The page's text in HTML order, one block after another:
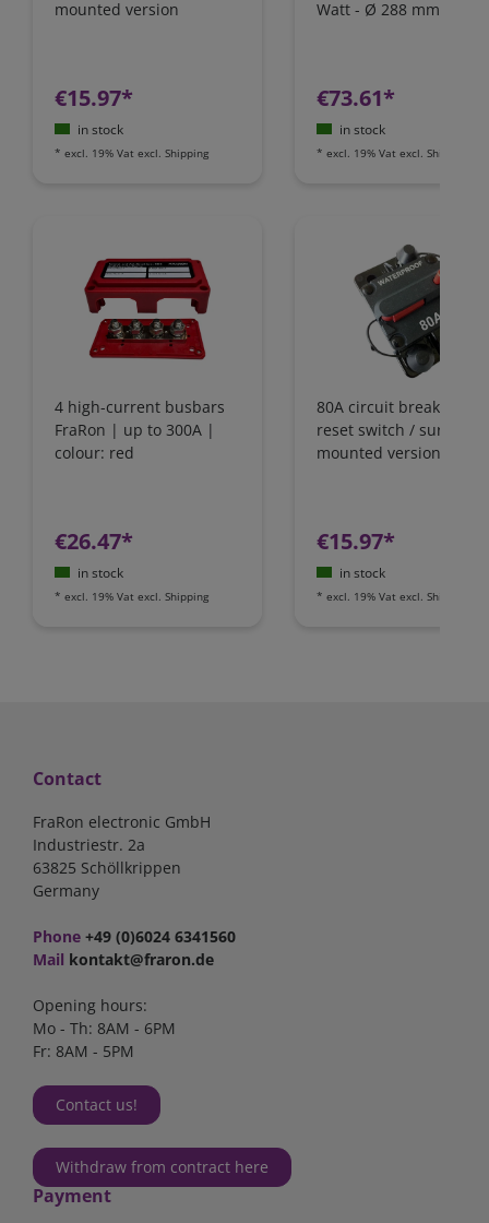
mounted version
€15.97*
in stock
* excl. 19% Vat excl. Shipping
Watt - Ø 288 mm | IH1
€73.61*
in stock
* excl. 19% Vat excl. Shipping
4 high-current busbars
FraRon | up to 300A |
colour: red
€26.47*
in stock
* excl. 19% Vat excl. Shipping
80A circuit breaker
reset switch / surface-
mounted version
€15.97*
in stock
* excl. 19% Vat excl. Shipping
Contact
FraRon electronic GmbH
Industriestr. 2a
63825 Schöllkrippen
Germany
Phone +49 (0)6024 6341560
Mail kontakt@fraron.de
Opening hours:
Mo - Th: 8AM - 6PM
Fr: 8AM - 5PM
Contact us!
Withdraw from contract here
Payment